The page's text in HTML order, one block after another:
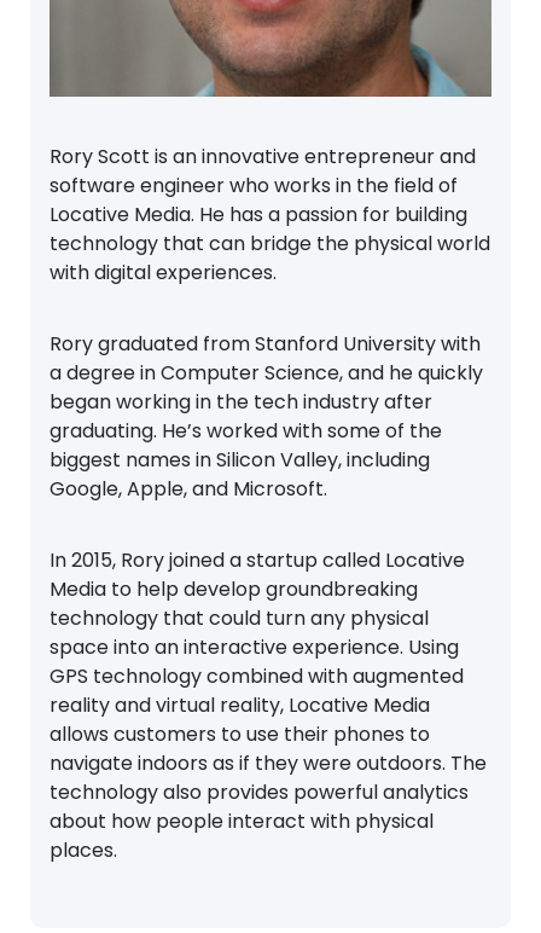
Rory Scott is an innovative entrepreneur and
software engineer who works in the field of
Locative Media. He has a passion for building
technology that can bridge the physical world
with digital experiences.
Rory graduated from Stanford University with
a degree in Computer Science, and he quickly
began working in the tech industry after
graduating. He’s worked with some of the
biggest names in Silicon Valley, including
Google, Apple, and Microsoft.
In 2015, Rory joined a startup called Locative
Media to help develop groundbreaking
technology that could turn any physical
space into an interactive experience. Using
GPS technology combined with augmented
reality and virtual reality, Locative Media
allows customers to use their phones to
navigate indoors as if they were outdoors. The
technology also provides powerful analytics
about how people interact with physical
places.